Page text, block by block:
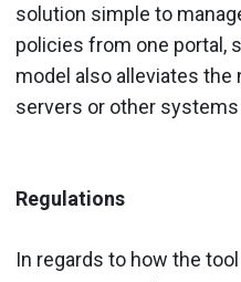
solution simple to
policies from one portal,
model also alleviates
servers or other
Regulations
In regards to how the